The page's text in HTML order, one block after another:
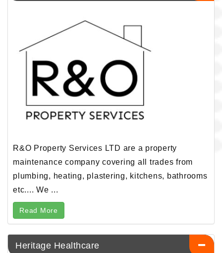
R&O Property Services LTD are a property
maintenance company covering all trades from
plumbing, heating, plastering, kitchens, bathrooms
etc.... We ...
Read More
Heritage Healthcare